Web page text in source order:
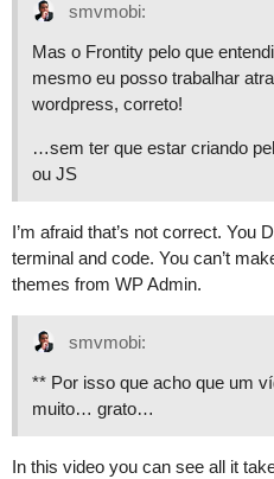
smvmobi:
Mas o Frontity pelo que
mesmo eu posso trabalhar
wordpress, correto!
…sem ter que estar criando
ou JS
I’m afraid that’s not correct. You
terminal and code. You can’t
themes from WP Admin.
smvmobi:
** Por isso que acho que um
muito… grato…
In this video you can see all it